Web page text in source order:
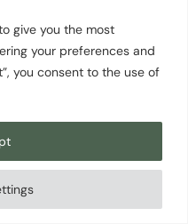
give you the most
your preferences and
you consent to the use of
Lighting Festival
with over half a
Thanksgiving